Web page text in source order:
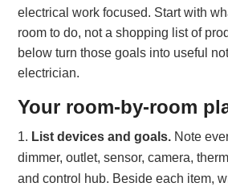
electrical work focused. Start with
room to do, not a shopping list of
below turn those goals into useful
electrician.
Your room-by-room
List devices and goals. Note
dimmer, outlet, sensor, camera,
and control hub. Beside each item,